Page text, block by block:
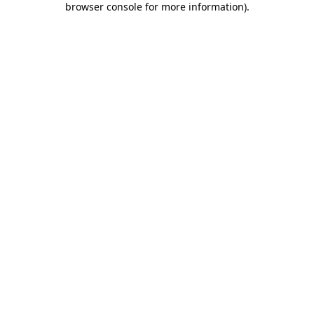
browser console for more information).